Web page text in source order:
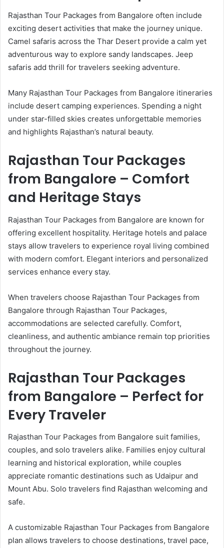
Rajasthan Tour Packages from Bangalore often include
exciting desert activities that make the journey unique.
Camel safaris across the Thar Desert provide a calm yet
adventurous way to explore sandy landscapes. Jeep
safaris add thrill for travelers seeking adventure.
Many Rajasthan Tour Packages from Bangalore itineraries
include desert camping experiences. Spending a night
under star-filled skies creates unforgettable memories
and highlights Rajasthan’s natural beauty.
Rajasthan Tour Packages
from Bangalore – Comfort
and Heritage Stays
Rajasthan Tour Packages from Bangalore are known for
offering excellent hospitality. Heritage hotels and palace
stays allow travelers to experience royal living combined
with modern comfort. Elegant interiors and personalized
services enhance every stay.
When travelers choose Rajasthan Tour Packages from
Bangalore through Rajasthan Tour Packages,
accommodations are selected carefully. Comfort,
cleanliness, and authentic ambiance remain top priorities
throughout the journey.
Rajasthan Tour Packages
from Bangalore – Perfect for
Every Traveler
Rajasthan Tour Packages from Bangalore suit families,
couples, and solo travelers alike. Families enjoy cultural
learning and historical exploration, while couples
appreciate romantic destinations such as Udaipur and
Mount Abu. Solo travelers find Rajasthan welcoming and
safe.
A customizable Rajasthan Tour Packages from Bangalore
plan allows travelers to choose destinations, travel pace,